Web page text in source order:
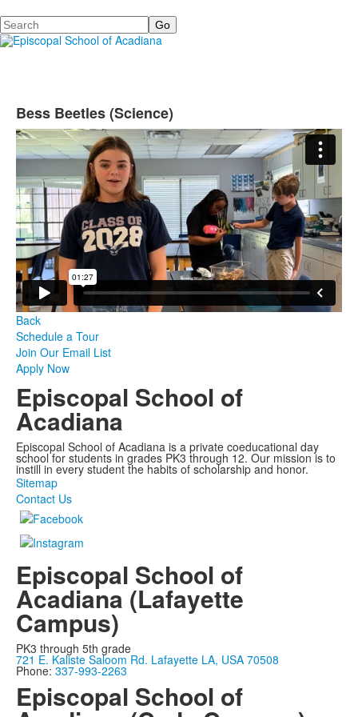
Search
Bess Beetles (Science)
Back
Schedule a Tour
Join Our Email List
Apply Now
Episcopal School of
Acadiana
Episcopal School of Acadiana is a private coeducational day
school for students in grades PK3 through 12. Our mission is to
instill in every student the habits of scholarship and honor.
Sitemap
Contact Us
Episcopal School of
Acadiana (Lafayette
Campus)
PK3 through 5th grade
721 E. Kaliste Saloom Rd. Lafayette LA, USA 70508
Phone: 337-993-2263
Episcopal School of